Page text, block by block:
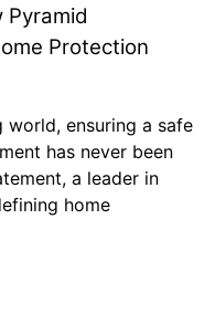
Pyramid
Protection
ensuring a safe
has never been
a leader in
home